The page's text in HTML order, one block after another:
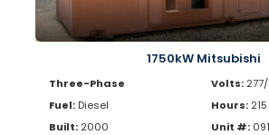
1750kW Mitsubishi
Three-Phase
Fuel: Diesel
Built: 2000
Volts:
Hours: 215
Unit #: